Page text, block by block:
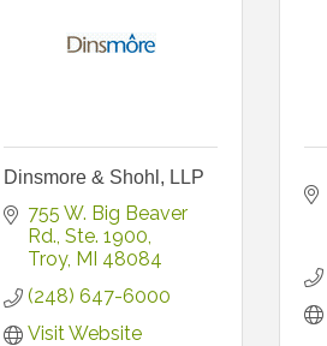
Dinsmore & Shohl, LLP
755 W. Big Beaver
Rd. Ste. 1900
Troy MI 48084
(248) 647-6000
Visit Website